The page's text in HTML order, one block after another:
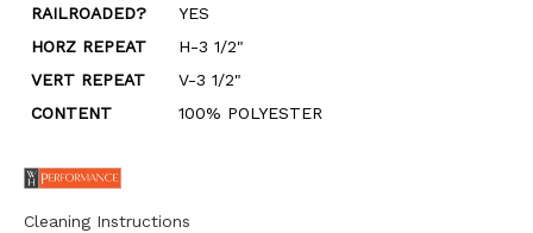
RAILROADED?
YES
HORZ REPEAT
H-3 1/2"
VERT REPEAT
V-3 1/2"
CONTENT
100% POLYESTER
Cleaning Instructions